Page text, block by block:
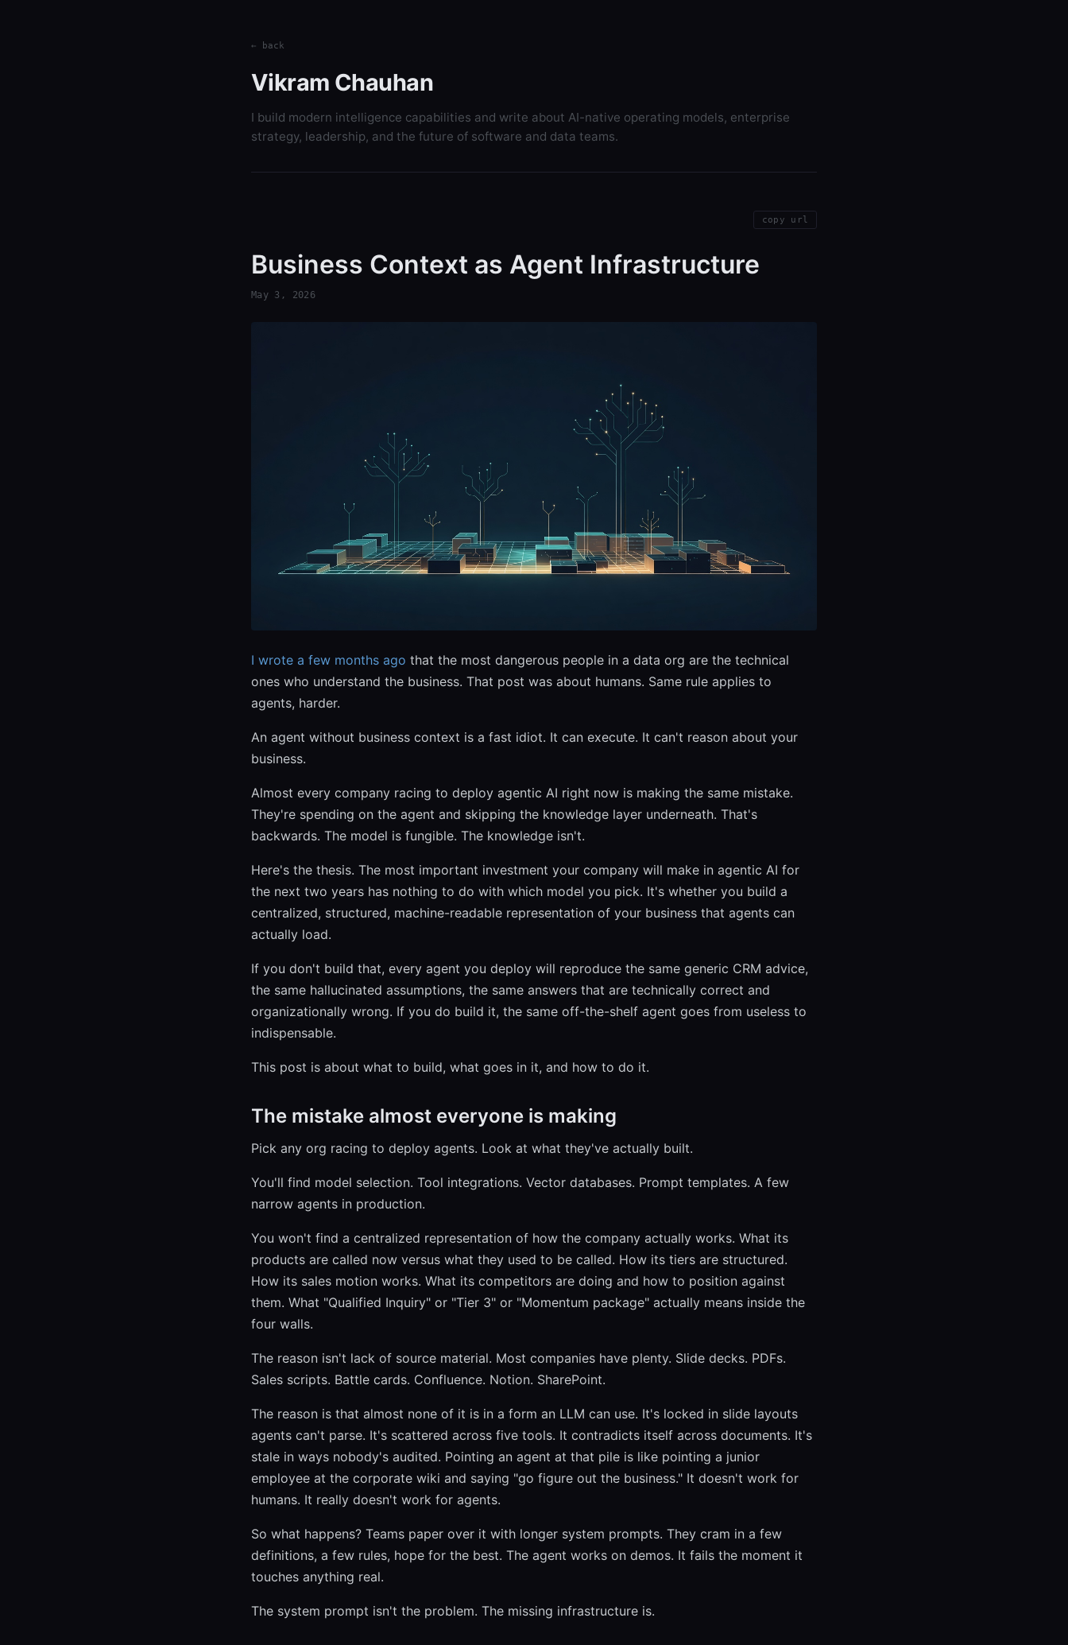
← back
Vikram Chauhan
I build modern intelligence capabilities and write about AI-native operating models, enterprise
strategy, leadership, and the future of software and data teams.
copy url
Business Context as Agent Infrastructure
May 3, 2026
I wrote a few months ago that the most dangerous people in a data org are the technical
ones who understand the business. That post was about humans. Same rule applies to
agents, harder.
An agent without business context is a fast idiot. It can execute. It can't reason about your
business.
Almost every company racing to deploy agentic AI right now is making the same mistake.
They're spending on the agent and skipping the knowledge layer underneath. That's
backwards. The model is fungible. The knowledge isn't.
Here's the thesis. The most important investment your company will make in agentic AI for
the next two years has nothing to do with which model you pick. It's whether you build a
centralized, structured, machine-readable representation of your business that agents can
actually load.
If you don't build that, every agent you deploy will reproduce the same generic CRM advice,
the same hallucinated assumptions, the same answers that are technically correct and
organizationally wrong. If you do build it, the same off-the-shelf agent goes from useless to
indispensable.
This post is about what to build, what goes in it, and how to do it.
The mistake almost everyone is making
Pick any org racing to deploy agents. Look at what they've actually built.
You'll find model selection. Tool integrations. Vector databases. Prompt templates. A few
narrow agents in production.
You won't find a centralized representation of how the company actually works. What its
products are called now versus what they used to be called. How its tiers are structured.
How its sales motion works. What its competitors are doing and how to position against
them. What "Qualified Inquiry" or "Tier 3" or "Momentum package" actually means inside the
four walls.
The reason isn't lack of source material. Most companies have plenty. Slide decks. PDFs.
Sales scripts. Battle cards. Confluence. Notion. SharePoint.
The reason is that almost none of it is in a form an LLM can use. It's locked in slide layouts
agents can't parse. It's scattered across five tools. It contradicts itself across documents. It's
stale in ways nobody's audited. Pointing an agent at that pile is like pointing a junior
employee at the corporate wiki and saying "go figure out the business." It doesn't work for
humans. It really doesn't work for agents.
So what happens? Teams paper over it with longer system prompts. They cram in a few
definitions, a few rules, hope for the best. The agent works on demos. It fails the moment it
touches anything real.
The system prompt isn't the problem. The missing infrastructure is.